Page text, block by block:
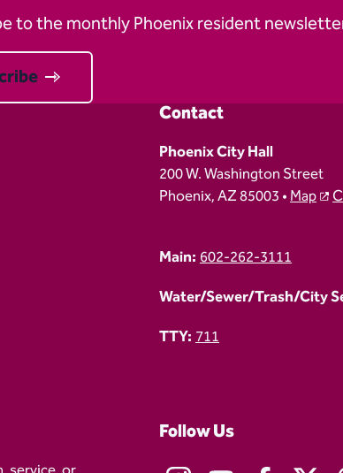
to the monthly Phoenix resident
Contact
Phoenix City Hall
200 W. Washington Street
Phoenix, AZ 85003 •Map
Main:602-262-3111
Water/Sewer/Trash/City
TTY:711
Follow Us